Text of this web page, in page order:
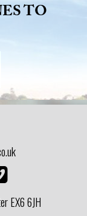
TO
EX6 6JH